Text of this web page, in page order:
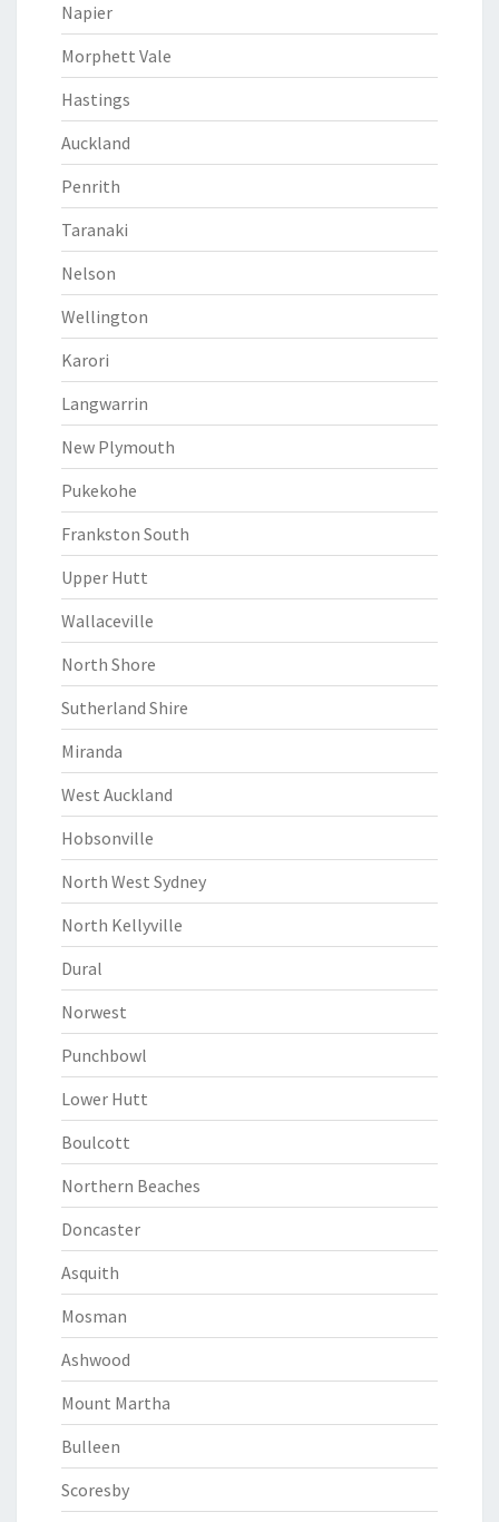
Napier
Morphett Vale
Hastings
Auckland
Penrith
Taranaki
Nelson
Wellington
Karori
Langwarrin
New Plymouth
Pukekohe
Frankston South
Upper Hutt
Wallaceville
North Shore
Sutherland Shire
Miranda
West Auckland
Hobsonville
North West Sydney
North Kellyville
Dural
Norwest
Punchbowl
Lower Hutt
Boulcott
Northern Beaches
Doncaster
Asquith
Mosman
Ashwood
Mount Martha
Bulleen
Scoresby